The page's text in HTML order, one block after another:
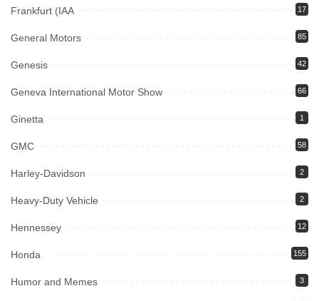
Frankfurt (IAA 17
General Motors 85
Genesis 42
Geneva International Motor Show 66
Ginetta 1
GMC 58
Harley-Davidson 2
Heavy-Duty Vehicle 2
Hennessey 12
Honda 155
Humor and Memes 3